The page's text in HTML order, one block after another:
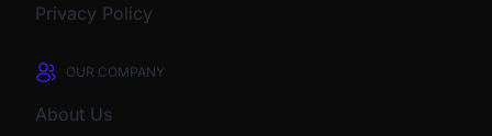
Privacy Policy
OUR COMPANY
About Us